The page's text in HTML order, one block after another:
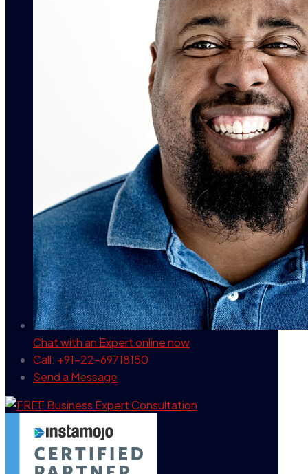
Chat with an Expertonline now
Call: +91-22-69718150
Send a Message